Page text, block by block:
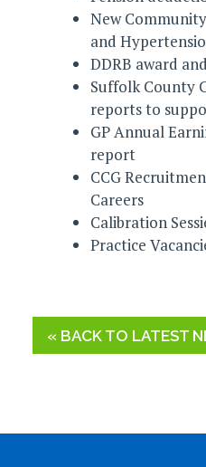
New
and
DDRB award
Suffolk County
reports to
GP Annual
report
CCG
Careers
Calibration
Practice
« BACK TO LATEST